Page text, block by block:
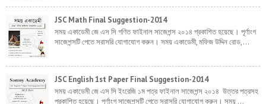
JSC Math Final Suggestion-2014
সময় একাডেমী জে এস সি গণিত ফাইনাল সাজেশন্স ২০১৪ প্রকাশিত হয়েছে। পূর্ণাংগ
সাজেশন্সটি পেতে সরাসরি যোগাযোগ করুন। সময় একাডেমী, মফিজ উদ্দিন রোড,...
JSC English 1st Paper Final Suggestion-2014
সময় একাডেমী জে এস সি ইংরেজি ১ম পত্র ফাইনাল সাজেশন্স ২০১৪ উত্তর পত্রসহ
প্রকাশিত হয়েছে। পূর্ণাংগ সাজেশন্সটি পেতে সরাসরি যোগাযোগ করুন। সময় ...